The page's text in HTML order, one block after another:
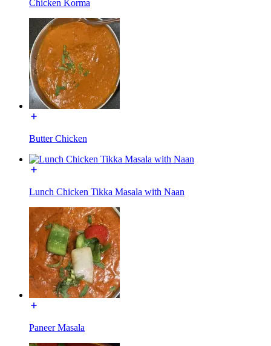
Chicken Korma
Butter Chicken
Lunch Chicken Tikka Masala with Naan
Paneer Masala